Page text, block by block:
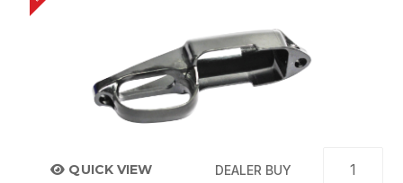
QUICK VIEW DEALER BUY